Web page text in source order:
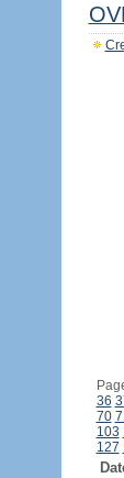
36
70
103
127